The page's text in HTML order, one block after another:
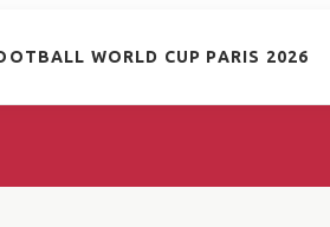
WORLD CUP PARIS 2026